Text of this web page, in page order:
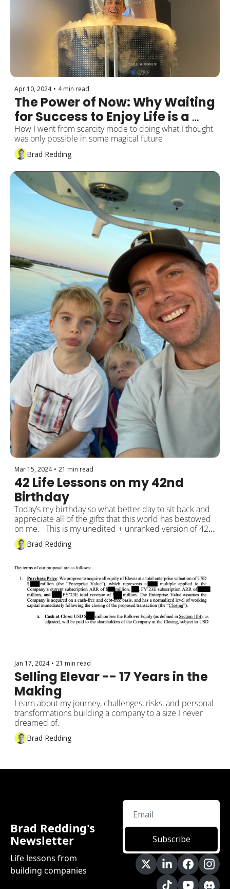
Apr 10, 2024 • 4 min read
The Power of Now: Why Waiting
for Success to Enjoy Life is a
Mistake
How I went from scarcity mode to doing what I thought
was only possible in some magical future
Brad Redding
Mar 15, 2024 • 21 min read
42 Life Lessons on my 42nd
Birthday
Today’s my birthday so what better day to sit back and
appreciate all of the gifts that this world has bestowed
on me.   This is my unedited + unranked version of 42
learning lessons that I wanted to share.
Brad Redding
Jan 17, 2024 • 21 min read
Selling Elevar -- 17 Years in the
Making
Learn about my journey, challenges, risks, and personal
transformations building a company to a size I never
dreamed of.
Brad Redding
Brad Redding's
Newsletter
Life lessons from
building companies
Subscribe